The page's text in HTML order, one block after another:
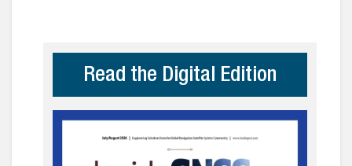
Read the Digital Edition